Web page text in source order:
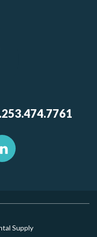
Supply